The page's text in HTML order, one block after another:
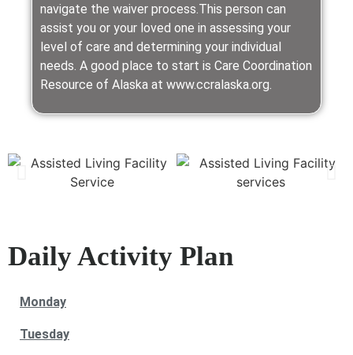
navigate the waiver process.This person can
assist you or your loved one in assessing your
level of care and determining your individual
needs. A good place to start is Care Coordination
Resource of Alaska at www.ccralaska.org.
Daily Activity Plan
Monday
Tuesday